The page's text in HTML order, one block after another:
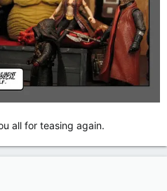
all for teasing again.